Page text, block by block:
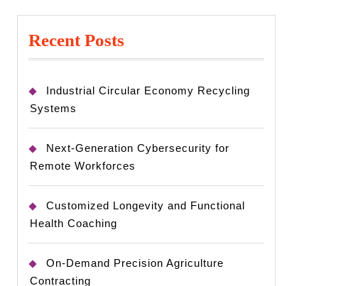
Recent Posts
Industrial Circular Economy Recycling
Systems
Next-Generation Cybersecurity for
Remote Workforces
Customized Longevity and Functional
Health Coaching
On-Demand Precision Agriculture
Contracting